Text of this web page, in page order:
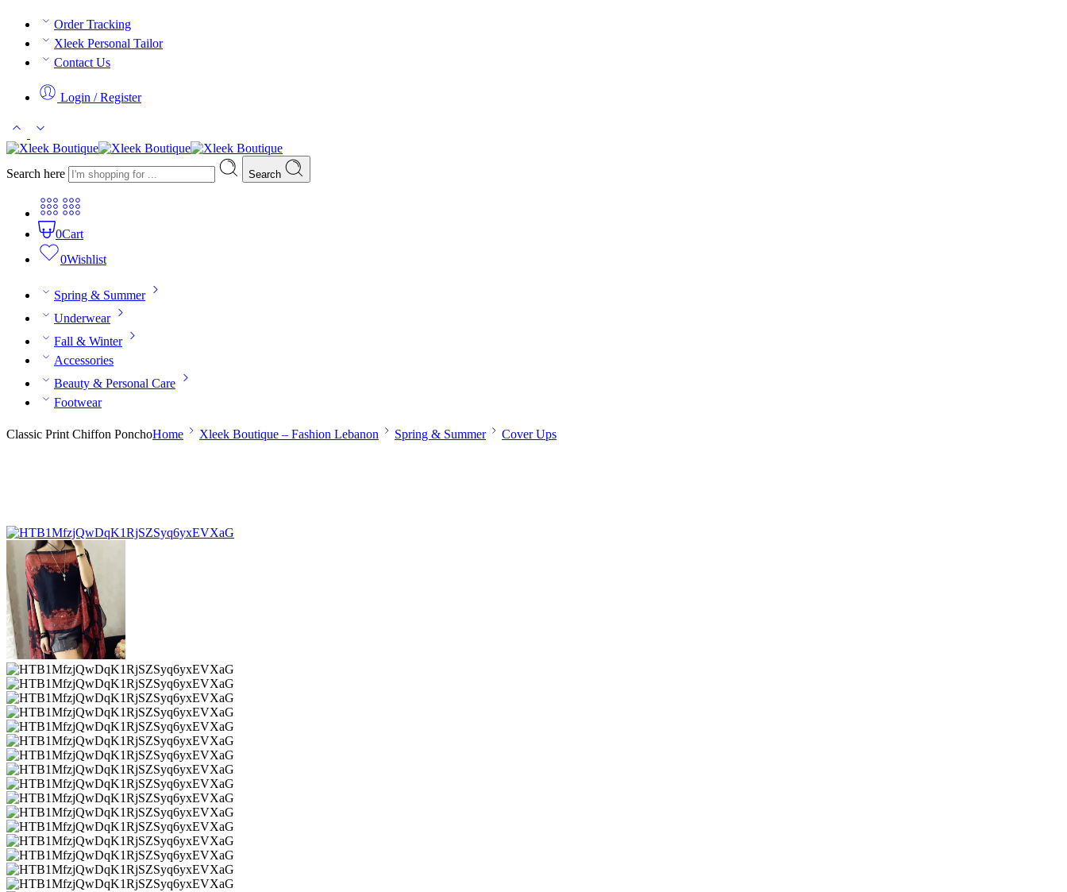
Order Tracking
Xleek Personal Tailor
Contact Us
Login / Register
Search here Search
0Cart
0Wishlist
Spring & Summer
Underwear
Fall & Winter
Accessories
Beauty & Personal Care
Footwear
Classic Print Chiffon PonchoHome Xleek Boutique – Fashion Lebanon Spring & Summer Cover Ups